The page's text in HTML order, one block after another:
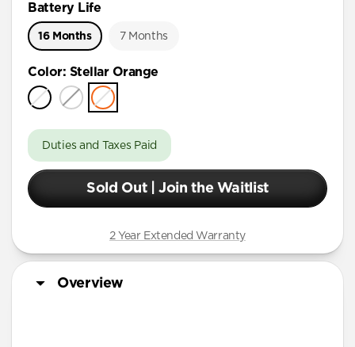
Battery Life
16 Months 7 Months
Color: Stellar Orange
Duties and Taxes Paid
Sold Out | Join the Waitlist
2 Year Extended Warranty
Overview